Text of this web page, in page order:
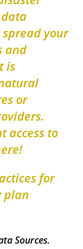
your
and
is
or
access to
for
plan
Sources.